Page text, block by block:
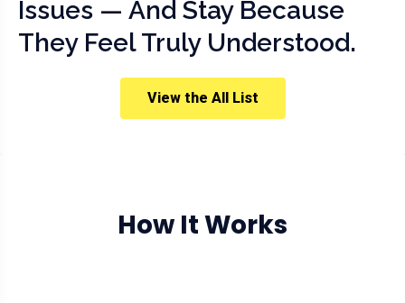
Issues — And Stay Because
They Feel Truly Understood.
View the All List
How It Works